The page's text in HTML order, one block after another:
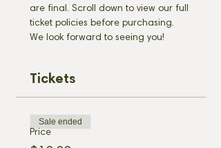
are final. Scroll down to view our full
ticket policies before purchasing.
We look forward to seeing you!
Tickets
Price
Sale ended